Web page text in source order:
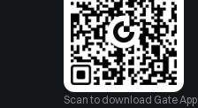
Scan to download Gate App